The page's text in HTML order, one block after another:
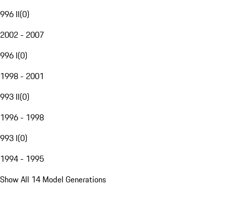
996 II(0)
2002 - 2007
996 I(0)
1998 - 2001
993 II(0)
1996 - 1998
993 I(0)
1994 - 1995
Show All 14 Model Generations